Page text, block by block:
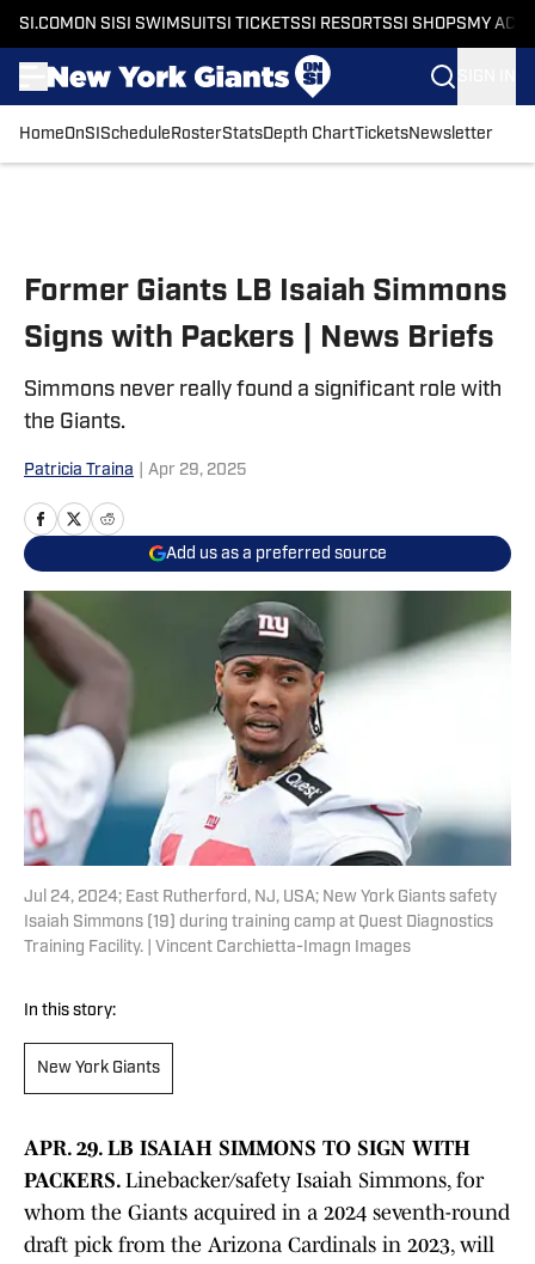
SI.COM ON SI SI SWIMSUITSI TICKETSSI RESORTSSI SHOPS MY
HomeOnSI Schedule RosterStatsDepth ChartTicketsNewsletter
Former Giants LB Isaiah Simmons
Signs with Packers | News Briefs
Simmons never really found a significant role with
the Giants.
Patricia Traina Apr 29, 2025
Add us as a preferred source
Jul 24, 2024; East Rutherford, NJ, USA; New York Giants safety
Isaiah Simmons (19) during training camp at Quest Diagnostics
Training Facility. | Vincent Carchietta-Imagn Images
In this story:
New York Giants
APR. 29. LB ISAIAH SIMMONS TO SIGN WITH
PACKERS. Linebacker/safety Isaiah Simmons, for
whom the Giants acquired in a 2024 seventh-round
draft pick from the Arizona Cardinals in 2023, will